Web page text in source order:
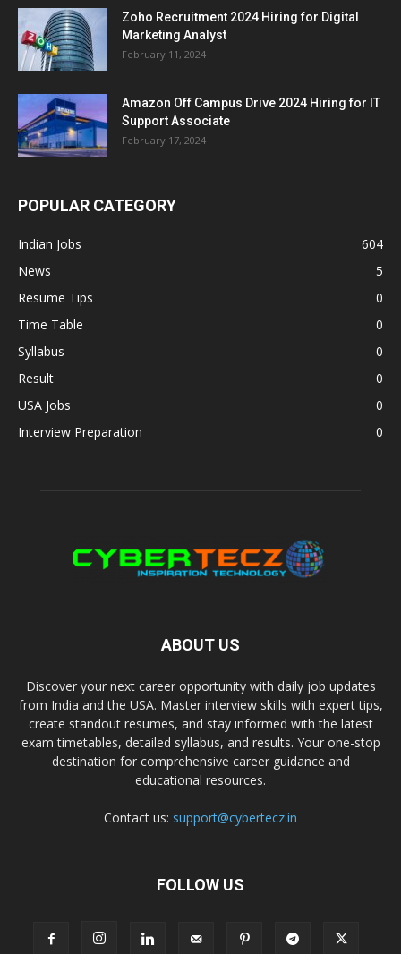
Zoho Recruitment 2024 Hiring for Digital
Marketing Analyst
February 11, 2024
Amazon Off Campus Drive 2024 Hiring for IT
Support Associate
February 17, 2024
POPULAR CATEGORY
Indian Jobs
604
News
5
Resume Tips
0
Time Table
0
Syllabus
0
Result
0
USA Jobs
0
Interview Preparation
0
ABOUT US
Discover your next career opportunity with daily job updates
from India and the USA. Master interview skills with expert tips,
create standout resumes, and stay informed with the latest
exam timetables, detailed syllabus, and results. Your one-stop
destination for comprehensive career guidance and
educational resources.
Contact us: support@cybertecz.in
FOLLOW US